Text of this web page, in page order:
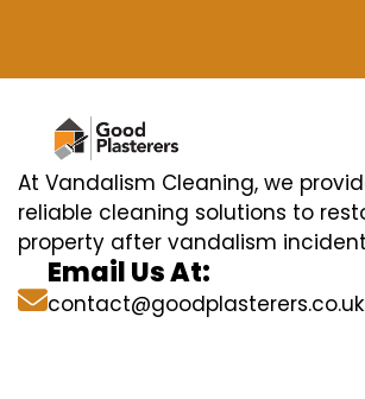
At Vandalism Cleaning, we
reliable cleaning solutions to
property after vandalism
Email Us At:
contact@goodplasterers.co.uk